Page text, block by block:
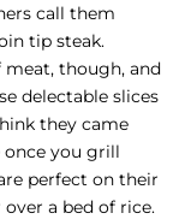
call them
tip steak.
though, and
delectable slices
they came
you grill
perfect on their
a bed of rice.